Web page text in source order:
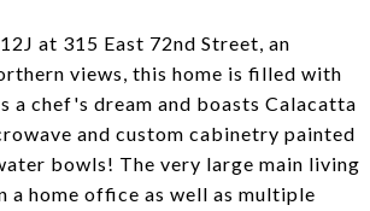
at 315 East 72nd Street, an
views, this home is filled with
a chef's dream and boasts Calacatta
and custom cabinetry painted
bowls! The very large main living
home office as well as multiple